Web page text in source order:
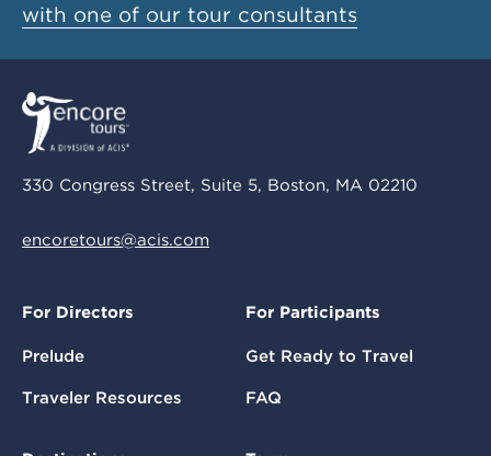
with one of our tour consultants
330 Congress Street, Suite 5, Boston, MA 02210
encoretours@acis.com
For Directors
Prelude
Traveler Resources
For Participants
Get Ready to Travel
FAQ